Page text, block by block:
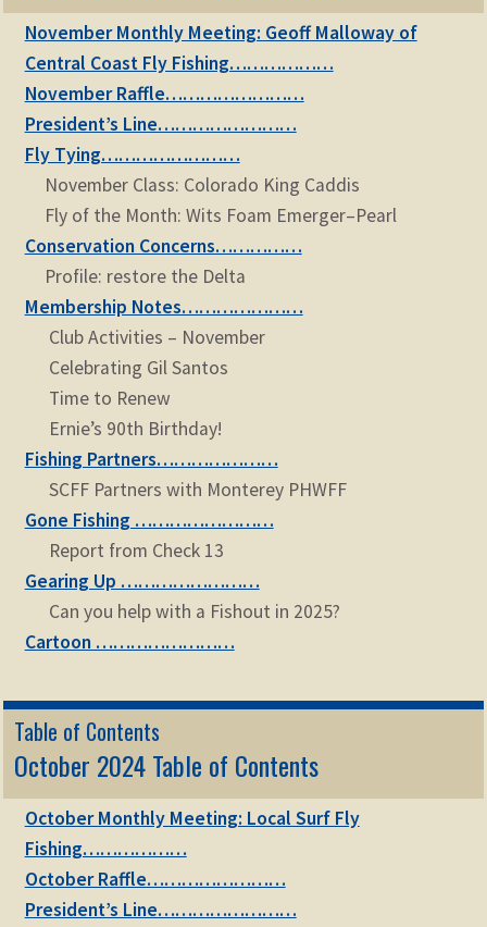
November Monthly Meeting: Geoff Malloway of
Central Coast Fly Fishing………………
November Raffle……………………
President’s Line……………………
Fly Tying……………………
November Class: Colorado King Caddis
Fly of the Month: Wits Foam Emerger–Pearl
Conservation Concerns……………
Profile: restore the Delta
Membership Notes…………………
Club Activities – November
Celebrating Gil Santos
Time to Renew
Ernie’s 90th Birthday!
Fishing Partners…………………
SCFF Partners with Monterey PHWFF
Gone Fishing ……………………
Report from Check 13
Gearing Up ……………………
Can you help with a Fishout in 2025?
Cartoon ……………………
Table of Contents
October 2024 Table of Contents
October Monthly Meeting: Local Surf Fly
Fishing………………
October Raffle……………………
President’s Line……………………